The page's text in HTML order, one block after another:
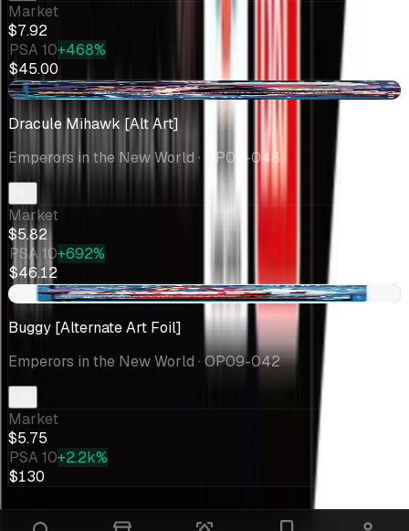
Market
$7.92
PSA 10+468%
$45.00
-$0.65
Dracule Mihawk [Alt Art]
Emperors in the New World · OP09-048
Market
$5.82
PSA 10+692%
$46.12
-$1.09
Buggy [Alternate Art Foil]
Emperors in the New World · OP09-042
Market
$5.75
PSA 10+2.2k%
$130